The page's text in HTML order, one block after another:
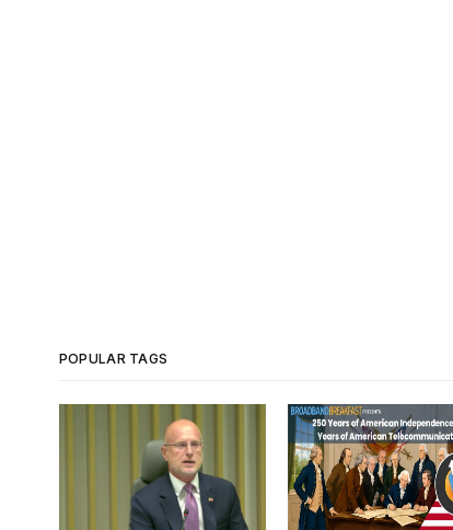
POPULAR TAGS